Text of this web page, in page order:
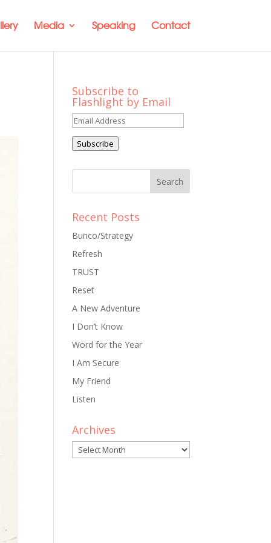
Media Speaking Contact
Subscribe to
Flashlight by Email
Email
Address
Subscribe
Recent Posts
Bunco/Strategy
Refresh
TRUST
Reset
A New Adventure
I Don’t Know
Word for the Year
I Am Secure
My Friend
Listen
Archives
Archives